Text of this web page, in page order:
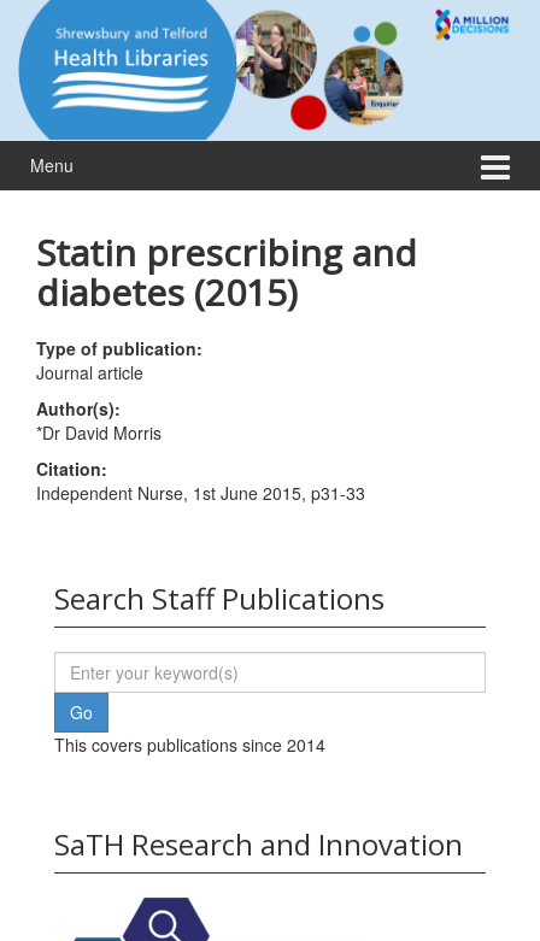
content
main
menu
Menu
Statin prescribing and
diabetes (2015)
Type of publication:
Journal article
Author(s):
*Dr David Morris
Citation:
Independent Nurse, 1st June 2015, p31-33
Search Staff Publications
This covers publications since 2014
SaTH Research and Innovation